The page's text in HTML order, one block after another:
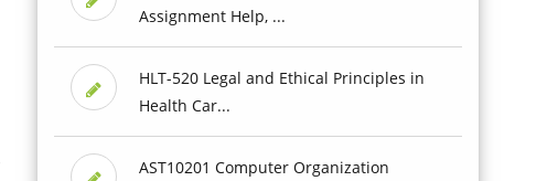
Assignment Help, ...
HLT-520 Legal and Ethical Principles in
Health Car...
AST10201 Computer Organization